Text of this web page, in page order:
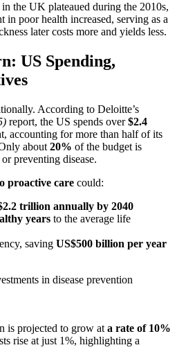
the UK plateaued during the 2010s,
poor health increased, serving as a
later costs more and yields less.
US Spending,
According to Deloitte’s
report, the US spends over$2.4
accounting for more than half of its
about 20% of the budget is
preventing disease.
proactive care could:
trillion annually by 2040
years to the average life
saving US$500 billion per year
in disease prevention
is projected to grow at a rate of 10%
rise at just 1%, highlighting a